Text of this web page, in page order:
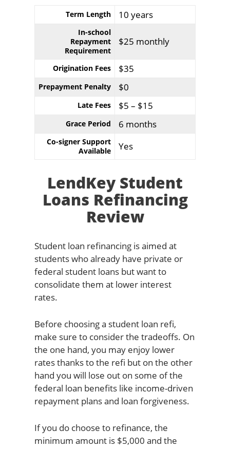
Term Length 10 years
In-school
Repayment
Requirement
$25 monthly
Origination Fees $35
Prepayment Penalty $0
Late Fees $5 – $15
Grace Period 6 months
Co-signer Support
Available
Yes
LendKey Student
Loans Refinancing
Review
Student loan refinancing is aimed at
students who already have private or
federal student loans but want to
consolidate them at lower interest
rates.
Before choosing a student loan refi,
make sure to consider the tradeoffs. On
the one hand, you may enjoy lower
rates thanks to the refi but on the other
hand you will lose out on some of the
federal loan benefits like income-driven
repayment plans and loan forgiveness.
If you do choose to refinance, the
minimum amount is $5,000 and the